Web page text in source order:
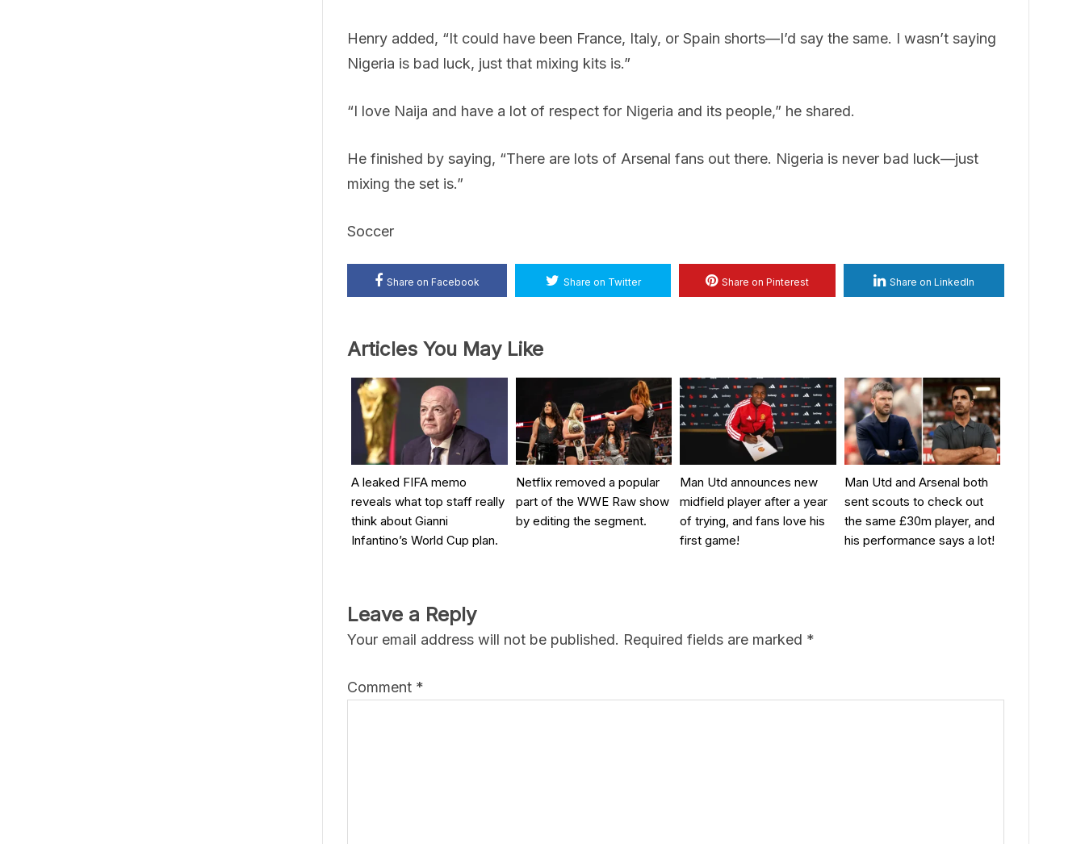
Henry added, “It could have been France, Italy, or Spain shorts—I’d say the same. I wasn’t saying
Nigeria is bad luck, just that mixing kits is.”
“I love Naija and have a lot of respect for Nigeria and its people,” he shared.
He finished by saying, “There are lots of Arsenal fans out there. Nigeria is never bad luck—just
mixing the set is.”
Soccer
Share on Facebook Share on Twitter Share on Pinterest Share on LinkedIn
Articles You May Like
A leaked FIFA memo
reveals what top staff really
think about Gianni
Infantino’s World Cup plan.
Netflix removed a popular
part of the WWE Raw show
by editing the segment.
Man Utd announces new
midfield player after a year
of trying, and fans love his
first game!
Man Utd and Arsenal both
sent scouts to check out
the same £30m player, and
his performance says a lot!
Leave a Reply
Your email address will not be published. Required fields are marked *
Comment *